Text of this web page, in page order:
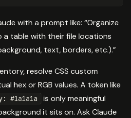
with a prompt like: “Organize
a table with their file locations
text, borders, etc.).”
resolve CSS custom
hex or RGB values. A token like
#1a1a1a
is only meaningful
it sits on. Ask Claude